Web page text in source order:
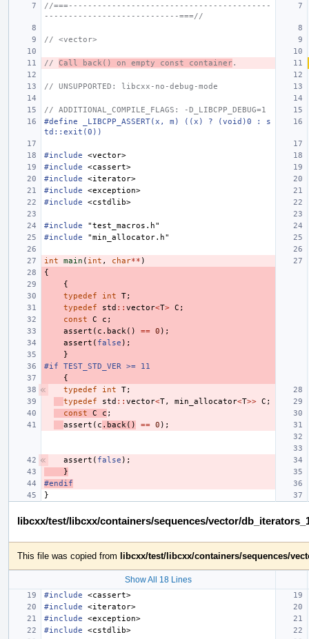
//===------------------------------------------
----------------------------===//
// <vector>
// Call back() on empty const container.
// UNSUPPORTED: libcxx-no-debug-mode
// ADDITIONAL_COMPILE_FLAGS: -D_LIBCPP_DEBUG=1
#define _LIBCPP_ASSERT(x, m) ((x) ? (void)0 : s
td::exit(0))
#include
<vector>
#include
<cassert>
#include
<iterator>
#include
<exception>
#include
<cstdlib>
#include
"test_macros.h"
#include
"min_allocator.h"
int main ( int , char** )
{
{
typedef
int T;
typedef
std :: vector<T> C ;
const
C c ;
assert ( c . back () == 0 );
assert ( false );
}
#if TEST_STD_VER >= 11
{
typedef
int T;
typedef
std :: vector<T, min_allocator<T>> C ;
const
C c ;
assert ( c . back () == 0 );
assert ( false );
}
#endif
}
libcxx/test/libcxx/containers/sequences/vector/
This file was copied from libcxx/test/libcxx/containers/sequences/
Show All 18 Lines
#include
<cassert>
#include
<iterator>
#include
<exception>
#include
<cstdlib>